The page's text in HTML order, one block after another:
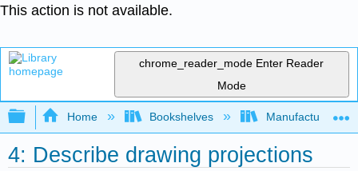
This action is not available.
chrome_reader_mode Enter Reader
Mode
Expand/collapse global hierarchy
Home Bookshelves Manufacturing
4: Describe drawing projections